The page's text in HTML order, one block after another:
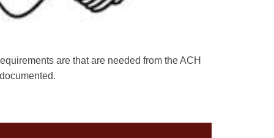
are that are needed from the ACH